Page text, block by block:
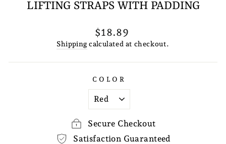
LIFTING STRAPS WITH PADDING
Regular
price
$18.89
Shipping calculated at checkout.
COLOR
Secure Checkout
Satisfaction Guaranteed